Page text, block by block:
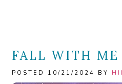
FALL WITH ME
POSTED 10/21/2024 BY